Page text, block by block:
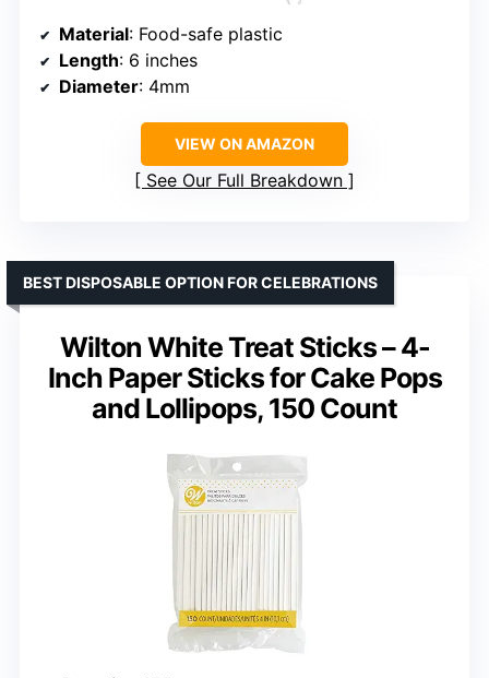
Material: Food-safe plastic
Length: 6 inches
Diameter: 4mm
VIEW ON AMAZON
See Our Full Breakdown
Wilton White Treat Sticks – 4-
Inch Paper Sticks for Cake Pops
and Lollipops, 150 Count
BEST DISPOSABLE OPTION FOR CELEBRATIONS